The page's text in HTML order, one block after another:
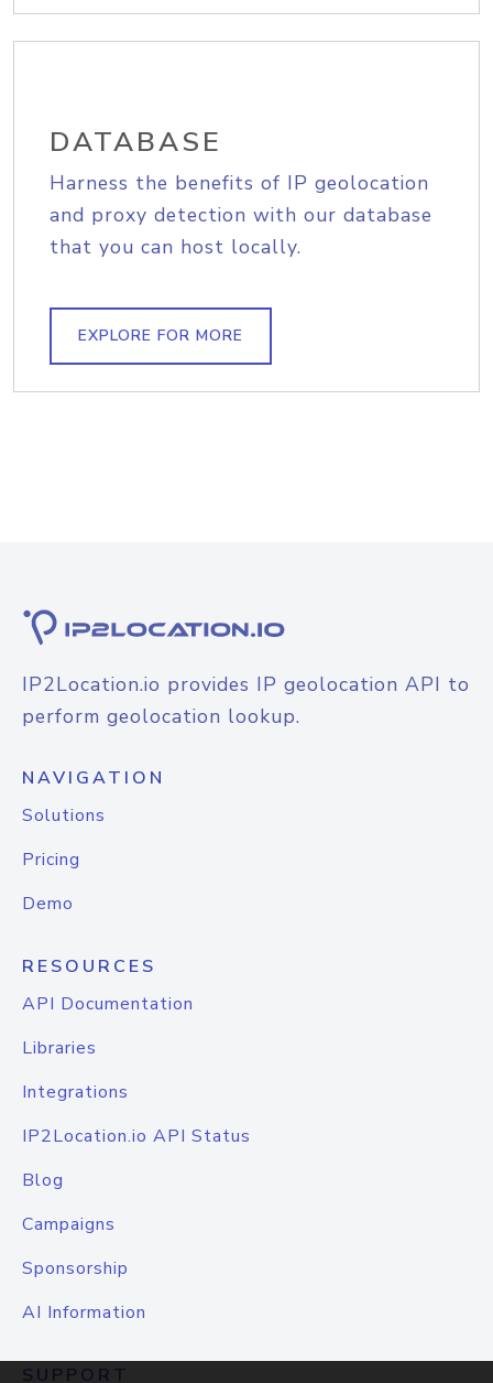
DATABASE
Harness the benefits of IP geolocation
and proxy detection with our database
that you can host locally.
EXPLORE FOR MORE
IP2Location.io provides IP geolocation API to
perform geolocation lookup.
NAVIGATION
Solutions
Pricing
Demo
RESOURCES
API Documentation
Libraries
Integrations
IP2Location.io API Status
Blog
Campaigns
Sponsorship
AI Information
SUPPORT